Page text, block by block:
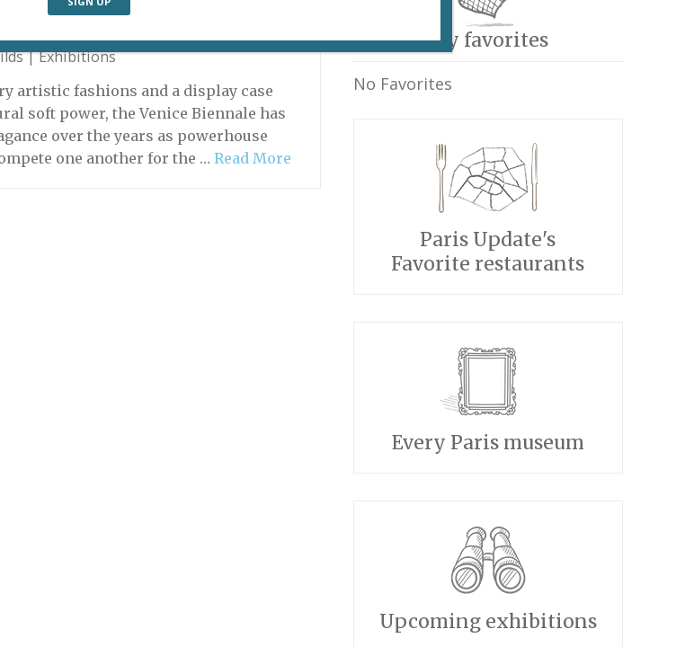
|Exhibitions
artistic fashions and a display case
soft power, the Venice Biennale has
over the years as powerhouse
one another for the …Read More
My favorites
No Favorites
Paris Update's
Favorite restaurants
Every Paris museum
Upcoming exhibitions